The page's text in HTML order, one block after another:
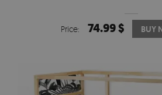
Price: 74.99 $ BUY